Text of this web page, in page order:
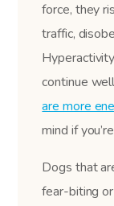
force, they
traffic,
continue
are more
mind if
Dogs that
fear-biting